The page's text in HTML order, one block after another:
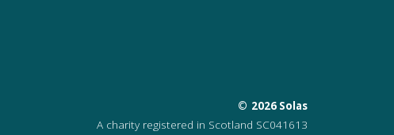
2026 Solas
A charity registered in Scotland SC041613